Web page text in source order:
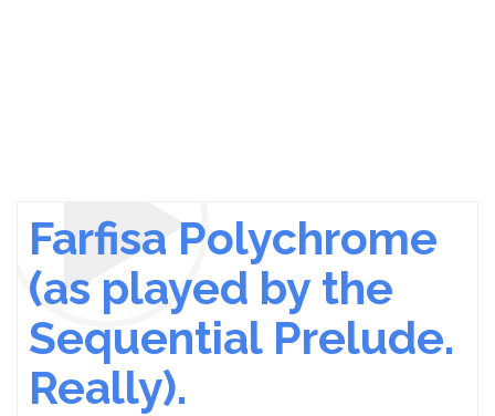
Farfisa Polychrome
(as played by the
Sequential Prelude.
Really).